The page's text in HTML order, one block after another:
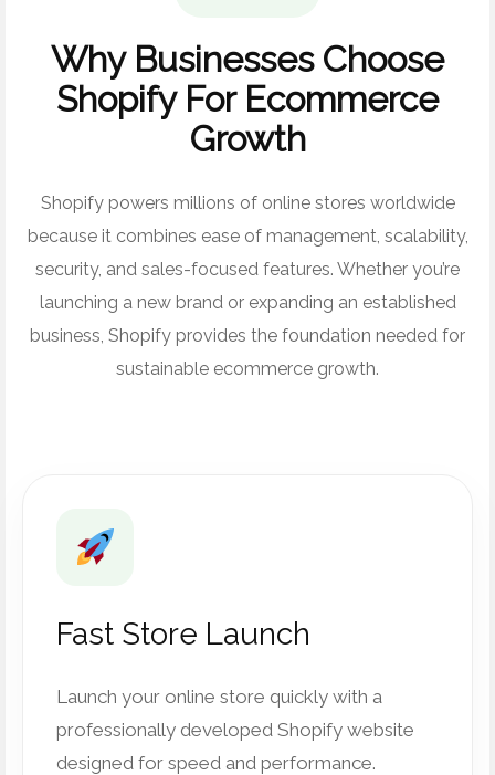
Why Businesses Choose
Shopify For Ecommerce
Growth
Shopify powers millions of online stores worldwide
because it combines ease of management, scalability,
security, and sales-focused features. Whether you’re
launching a new brand or expanding an established
business, Shopify provides the foundation needed for
sustainable ecommerce growth.
Fast Store Launch
Launch your online store quickly with a
professionally developed Shopify website
designed for speed and performance.